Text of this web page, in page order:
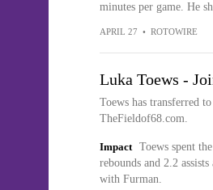
minutes per game. He
APRIL 27 • ROTOWIRE
Luka Toews -
Toews has transferred
TheFieldof68.com.
Impact
Toews spent
rebounds and 2.2
with Furman.